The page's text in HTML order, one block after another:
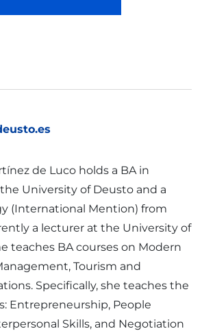
de Luco holds a BA in
University of Deusto and a
(International Mention) from
a lecturer at the University of
teaches BA courses on Modern
Tourism and
Specifically, she teaches the
Entrepreneurship, People
Skills, and Negotiation